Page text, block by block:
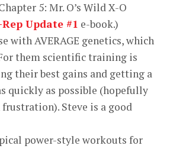
5: Mr. O’s Wild X-O
Update #1 e-book.)
with AVERAGE genetics, which
them scientific training is
their best gains and getting a
quickly as possible (hopefully
Steve is a good
power-style workouts for